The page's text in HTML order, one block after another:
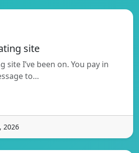
site
site I’ve been on. You pay in
to…
2026